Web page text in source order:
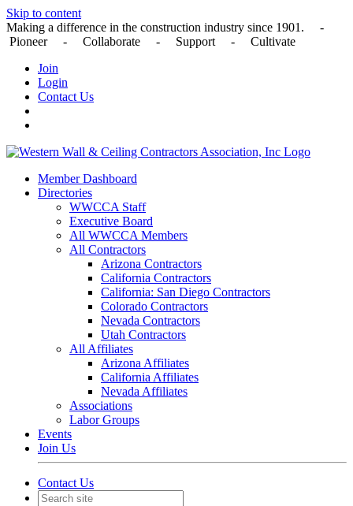
Skip to content
Making a difference in the construction industry since 1901. -
Pioneer - Collaborate - Support - Cultivate
Join
Login
Contact Us
Member Dashboard
Directories
WWCCA Staff
Executive Board
All WWCCA Members
All Contractors
Arizona Contractors
California Contractors
California: San Diego Contractors
Colorado Contractors
Nevada Contractors
Utah Contractors
All Affiliates
Arizona Affiliates
California Affiliates
Nevada Affiliates
Associations
Labor Groups
Events
Join Us
Contact Us